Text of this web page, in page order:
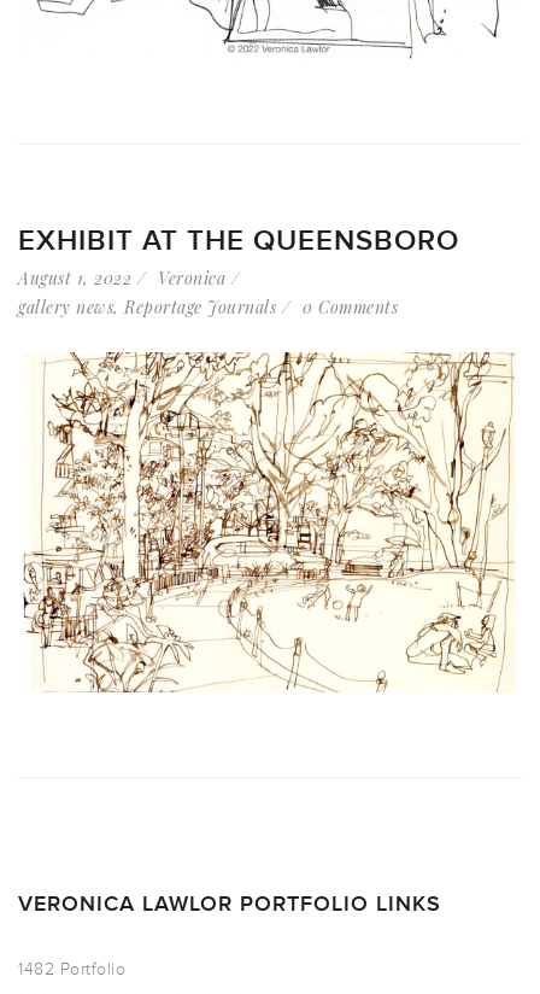
EXHIBIT AT THE QUEENSBORO
August 1, 2022
Veronica
gallery news, Reportage Journals 0 Comments
VERONICA LAWLOR PORTFOLIO LINKS
1482 Portfolio